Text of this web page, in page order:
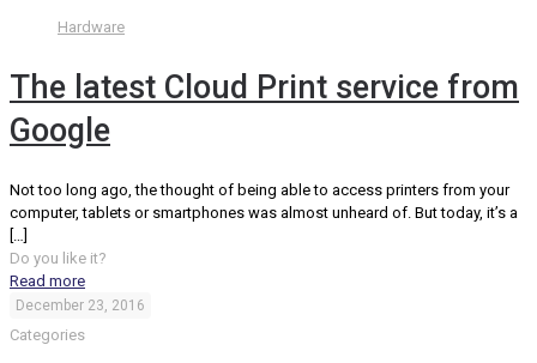
Hardware
The latest Cloud Print service from
Google
Not too long ago, the thought of being able to access printers from your
computer, tablets or smartphones was almost unheard of. But today, it’s a
[…]
Do you like it?
Read more
December 23, 2016
Categories